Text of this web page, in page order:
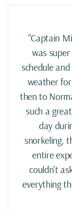
"Captain
was
schedule
weather
then to
such a
day
snorkeling,
entire
couldn't
everything